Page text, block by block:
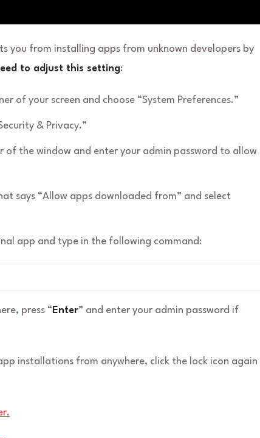
you from installing apps from unknown developers by
to adjust this setting:
of your screen and choose “System Preferences.”
& Privacy.”
the window and enter your admin password to allow
says “Allow apps downloaded from” and select
app and type in the following command:
press “ Enter” and enter your admin password if
installations from anywhere, click the lock icon